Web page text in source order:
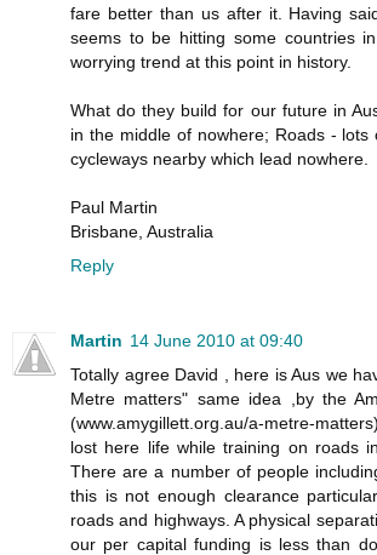
fare better than us after it. Having
seems to be hitting some countries
worrying trend at this point in history.
What do they build for our future in
in the middle of nowhere; Roads - lots
cycleways nearby which lead nowhere.
Paul Martin
Brisbane, Australia
Reply
Martin 14 June 2010 at 09:40
Totally agree David , here is Aus we
Metre matters" same idea ,by the
(www.amygillett.org.au/a-metre-
lost here life while training on roads
There are a number of people
this is not enough clearance
roads and highways. A physical
our per capital funding is less than